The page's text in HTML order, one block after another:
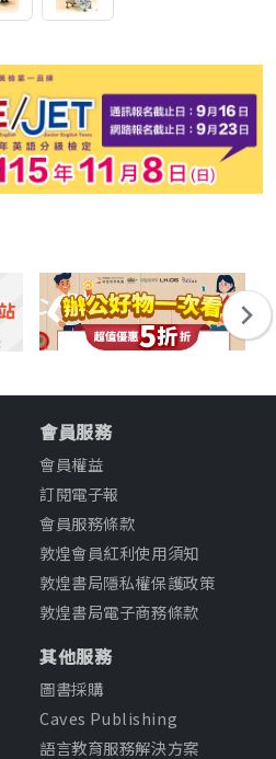
會員服務
會員權益
訂閱電子報
會員服務條款
敦煌會員紅利使用須知
敦煌書局隱私權保護政策
敦煌書局電子商務條款
其他服務
圖書採購
Caves Publishing
語言教育服務解決方案